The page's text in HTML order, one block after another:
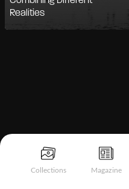
Collections Magazine
Realities
Notice at collection